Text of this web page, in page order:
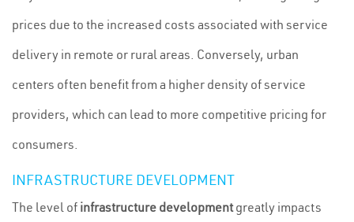
prices due to the increased costs associated with service
delivery in remote or rural areas. Conversely, urban
centers often benefit from a higher density of service
providers, which can lead to more competitive pricing for
consumers.
INFRASTRUCTURE DEVELOPMENT
The level of infrastructure developmentgreatly impacts